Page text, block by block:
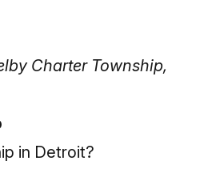
Charter Township,
in Detroit?